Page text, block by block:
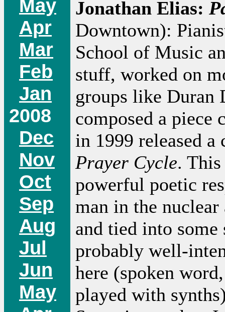
May
Apr
Mar
Feb
Jan
2008
Dec
Nov
Oct
Sep
Aug
Jul
Jun
May
Jonathan Elias:
Downtown):
School of Music
stuff, worked on
groups like Duran
composed a piece
in 1999 released
Prayer Cycle.
powerful poetic
man in the
and tied into
probably well-
here (spoken
played with